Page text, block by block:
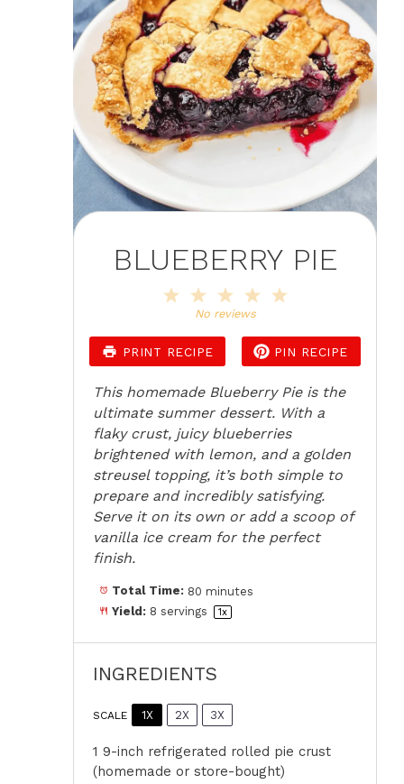
BLUEBERRY PIE
4
3
Stars
2
Stars
Star
No reviews
PRINT RECIPE PIN RECIPE
This homemade Blueberry Pie is the
ultimate summer dessert. With a
flaky crust, juicy blueberries
brightened with lemon, and a golden
streusel topping, it’s both simple to
prepare and incredibly satisfying.
Serve it on its own or add a scoop of
vanilla ice cream for the perfect
finish.
Total Time: 80 minutes
Yield: 8 servings 1x
INGREDIENTS
SCALE 1X 2X 3X
1 9-inch refrigerated rolled pie crust
(homemade or store-bought)